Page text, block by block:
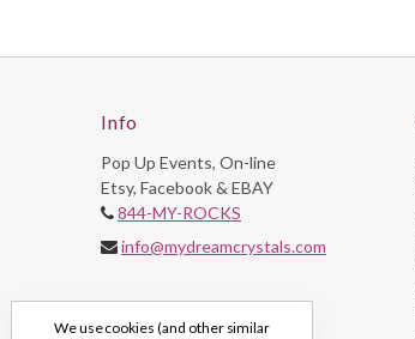
Info
Pop Up Events, On-line
Etsy, Facebook & EBAY
844-MY-ROCKS
info@mydreamcrystals.com
We use cookies (and other similar